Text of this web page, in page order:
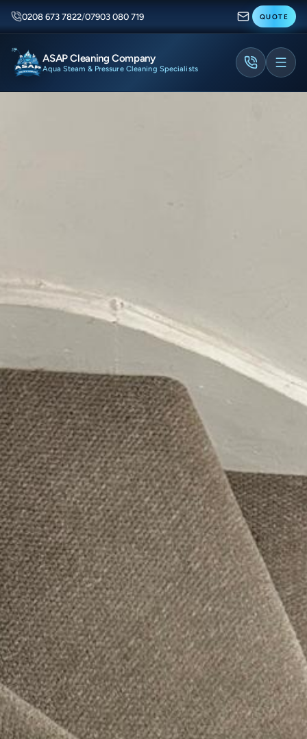
0208 673 7822/07903 080 719 QUOTE
ASAP Cleaning Company
Aqua Steam & Pressure Cleaning Specialists